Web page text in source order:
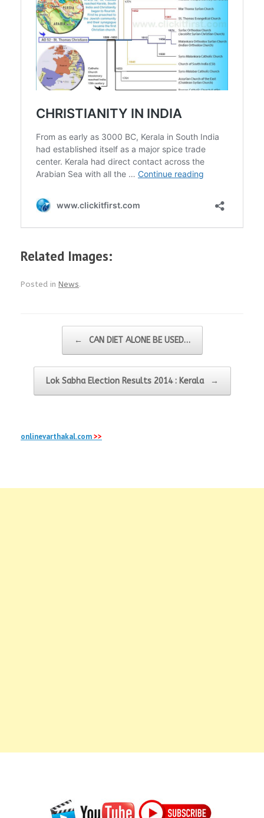
Related Images:
Posted in News.
←
CAN DIET ALONE BE USED…
Lok Sabha Election Results 2014 : Kerala →
onlinevarthakal.com>>